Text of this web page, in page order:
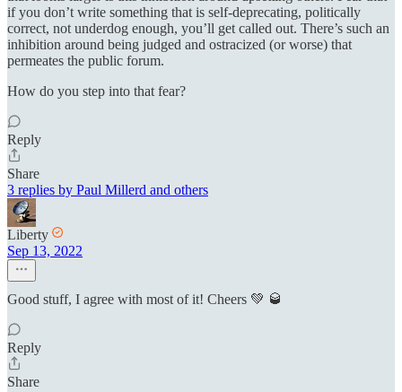
if you don’t write something that is self-deprecating, politically
correct, not underdog enough, you’ll get called out. There’s such an
inhibition around being judged and ostracized (or worse) that
permeates the public forum.
How do you step into that fear?
Reply
Share
3 replies by Paul Millerd and others
Liberty
Sep 13, 2022
Good stuff, I agree with most of it! Cheers 💚 🥃
Reply
Share